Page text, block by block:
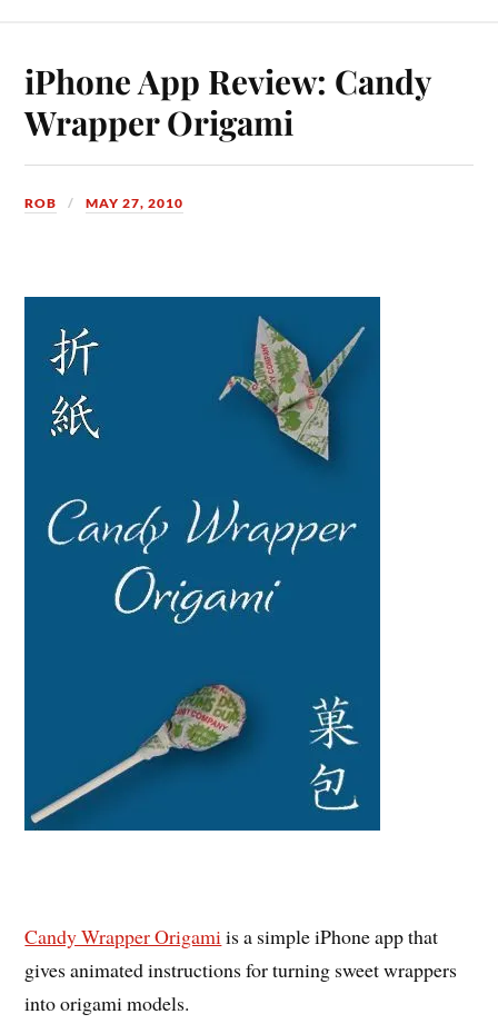
iPhone App Review: Candy
Wrapper Origami
ROB MAY 27, 2010
Candy Wrapper Origami is a simple iPhone app that
gives animated instructions for turning sweet wrappers
into origami models.